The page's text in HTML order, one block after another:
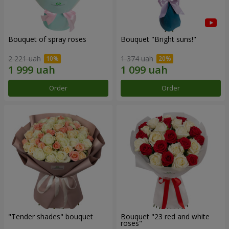
Bouquet of spray roses
2 221 uah
Order
Bouquet "Bright suns!"
1 374 uah
Order
"Tender shades" bouquet Bouquet "23 red and white
roses"